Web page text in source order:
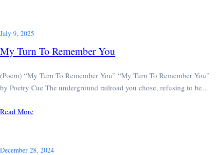
July 9, 2025
My Turn To Remember You
(Poem) “My Turn To Remember You” “My Turn To Remember You”
by Poetry Cue The underground railroad you chose, refusing to be…
Read More
December 28, 2024